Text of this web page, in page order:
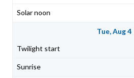
Tue, Aug 4